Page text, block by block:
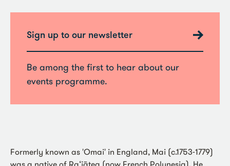
Sign up to our newsletter
Be among the first to hear about our
events programme.
Formerly known as 'Omai' in England, Mai (c.1753-1779)
was a native of Ra‘iātea (now French Polynesia). He